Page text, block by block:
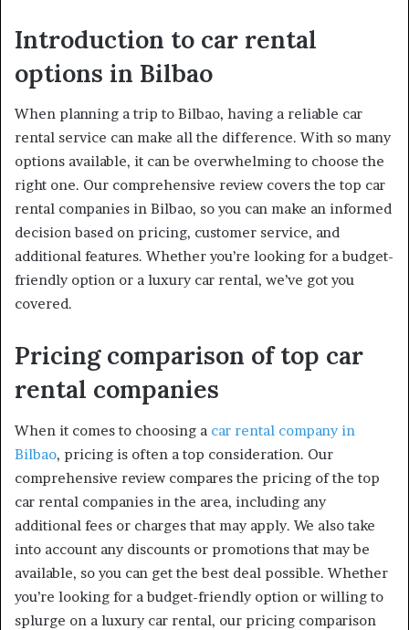
Introduction to car rental
options in Bilbao
When planning a trip to Bilbao, having a reliable car
rental service can make all the difference. With so many
options available, it can be overwhelming to choose the
right one. Our comprehensive review covers the top car
rental companies in Bilbao, so you can make an informed
decision based on pricing, customer service, and
additional features. Whether you’re looking for a budget-
friendly option or a luxury car rental, we’ve got you
covered.
Pricing comparison of top car
rental companies
When it comes to choosing a car rental company in
Bilbao, pricing is often a top consideration. Our
comprehensive review compares the pricing of the top
car rental companies in the area, including any
additional fees or charges that may apply. We also take
into account any discounts or promotions that may be
available, so you can get the best deal possible. Whether
you’re looking for a budget-friendly option or willing to
splurge on a luxury car rental, our pricing comparison